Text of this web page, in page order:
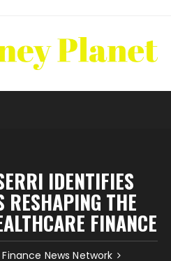
IDENTIFIES
RESHAPING THE
FINANCE
News Network